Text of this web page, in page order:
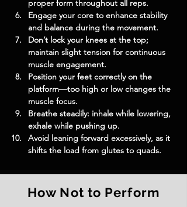
proper form throughout all reps.
Engage your core to enhance stability
and balance during the movement.
Don’t lock your knees at the top;
maintain slight tension for continuous
muscle engagement.
Position your feet correctly on the
platform—too high or low changes the
muscle focus.
Breathe steadily: inhale while lowering,
exhale while pushing up.
Avoid leaning forward excessively, as it
shifts the load from glutes to quads.
How Not to Perform